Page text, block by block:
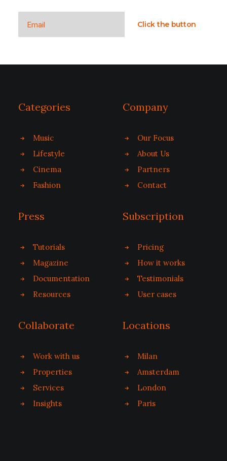
Categories
Music
Lifestyle
Cinema
Fashion
Company
Our Focus
About Us
Partners
Contact
Press
Tutorials
Magazine
Documentation
Resources
Subscription
Pricing
How it works
Testimonials
User cases
Collaborate
Work with us
Properties
Services
Insights
Locations
Milan
Amsterdam
London
Paris